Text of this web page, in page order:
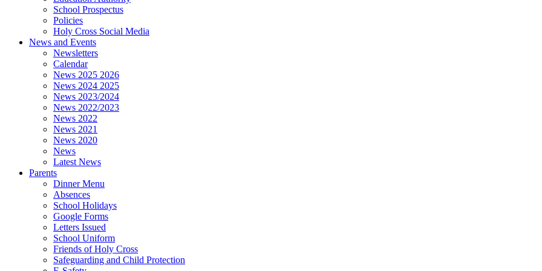
School Prospectus
Policies
Holy Cross Social Media
News and Events
Newsletters
Calendar
News 2025 2026
News 2024 2025
News 2023/2024
News 2022/2023
News 2022
News 2021
News 2020
News
Latest News
Parents
Dinner Menu
Absences
School Holidays
Google Forms
Letters Issued
School Uniform
Friends of Holy Cross
Safeguarding and Child Protection